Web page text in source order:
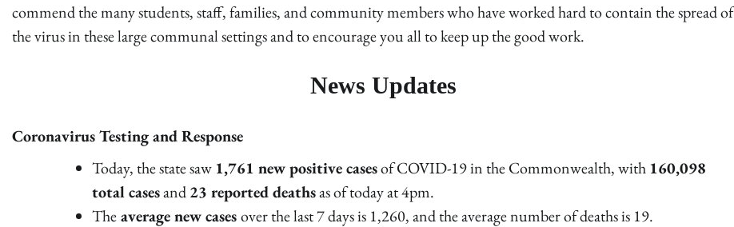
commend the many students, staff, families, and community members who have worked hard to contain the spread of
the virus in these large communal settings and to encourage you all to keep up the good work.
News Updates
Coronavirus Testing and Response
Today, the state saw 1,761 new positive casesof COVID-19 in the Commonwealth, with 160,098
total casesand23 reported deathsas of today at 4pm.
Theaverage new casesover the last 7 days is 1,260, and the average number of deaths is 19.